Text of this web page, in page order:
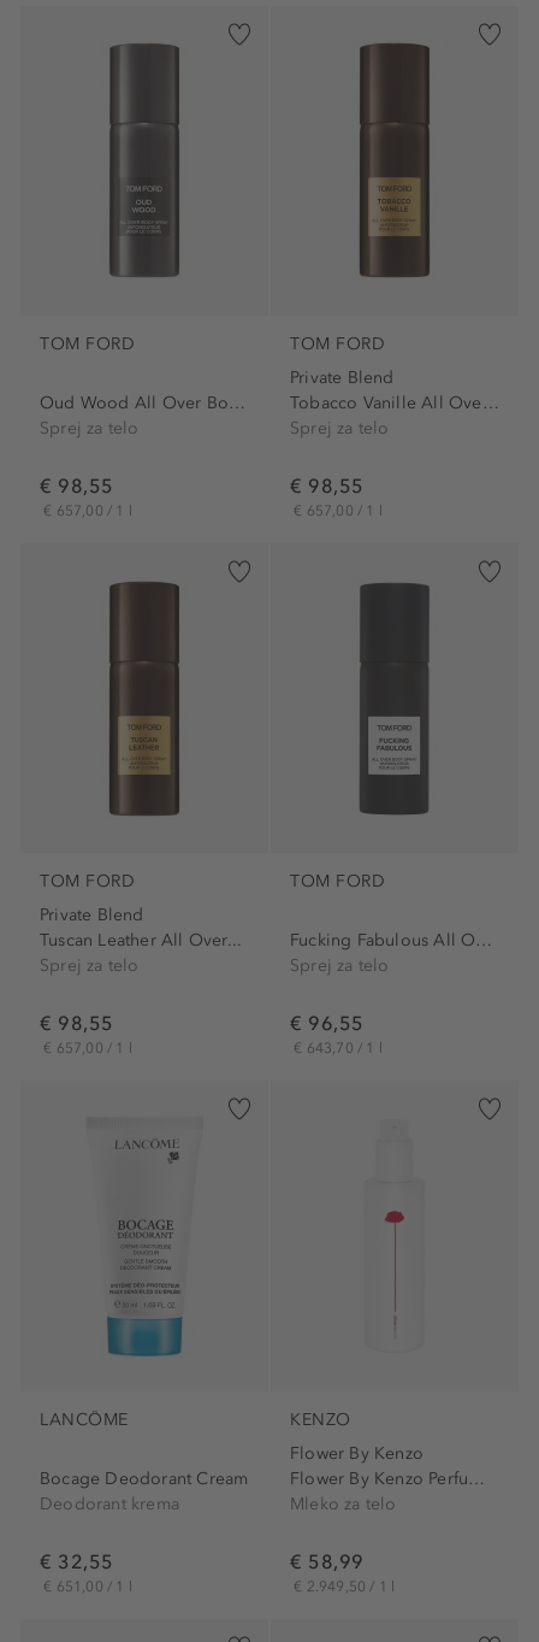
TOM FORD
Oud Wood All Over Body Spray
Sprej za telo
€ 98,55
€ 657,00 / 1 l
TOM FORD
Private Blend
Tobacco Vanille All Over...
Sprej za telo
€ 98,55
€ 657,00 / 1 l
TOM FORD
Private Blend
Tuscan Leather All Over...
Sprej za telo
€ 98,55
€ 657,00 / 1 l
TOM FORD
Fucking Fabulous All Over...
Sprej za telo
€ 96,55
€ 643,70 / 1 l
LANCÔME
Bocage Deodorant Cream
Deodorant krema
€ 32,55
€ 651,00 / 1 l
KENZO
Flower By Kenzo
Flower By Kenzo Perfuming...
Mleko za telo
€ 58,99
€ 2.949,50 / 1 l